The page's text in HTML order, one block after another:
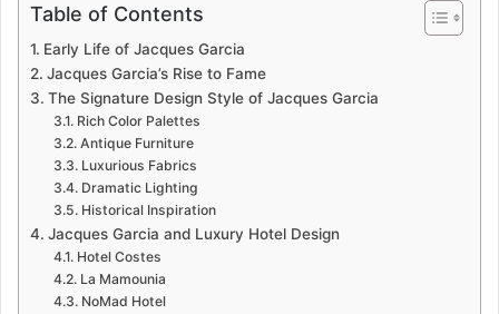
Table of Contents
Early Life of Jacques Garcia
Jacques Garcia’s Rise to Fame
The Signature Design Style of Jacques Garcia
Rich Color Palettes
Antique Furniture
Luxurious Fabrics
Dramatic Lighting
Historical Inspiration
Jacques Garcia and Luxury Hotel Design
Hotel Costes
La Mamounia
NoMad Hotel